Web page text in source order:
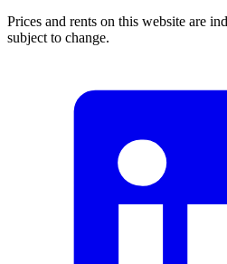
Prices and rents on this website are
subject to change.